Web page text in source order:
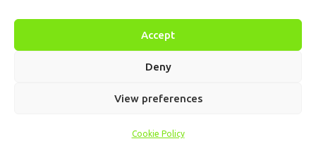
Accept
Deny
View preferences
Cookie Policy
© 1uptick Analytics all rights
reserved.
Analysis